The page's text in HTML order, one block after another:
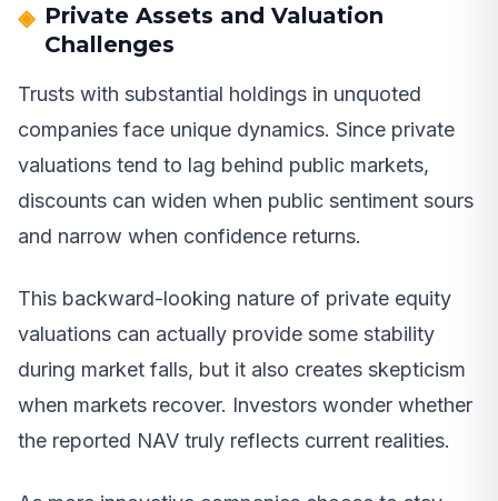
Private Assets and Valuation
Challenges
Trusts with substantial holdings in unquoted
companies face unique dynamics. Since private
valuations tend to lag behind public markets,
discounts can widen when public sentiment sours
and narrow when confidence returns.
This backward-looking nature of private equity
valuations can actually provide some stability
during market falls, but it also creates skepticism
when markets recover. Investors wonder whether
the reported NAV truly reflects current realities.